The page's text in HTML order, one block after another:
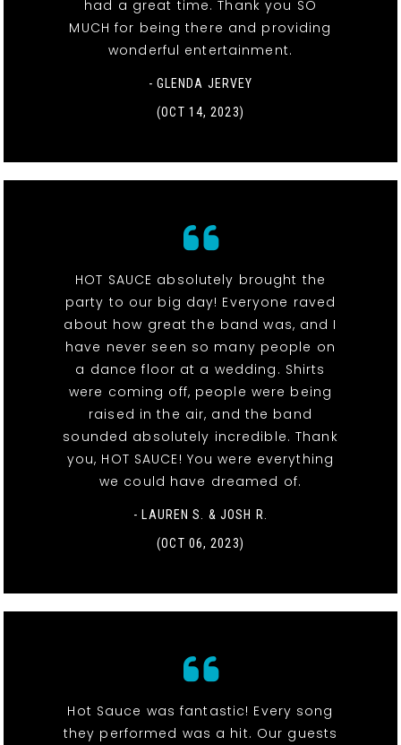
had a great time. Thank you SO
MUCH for being there and providing
wonderful entertainment.
- GLENDA JERVEY
(OCT 14, 2023)
HOT SAUCE absolutely brought the
party to our big day! Everyone raved
about how great the band was, and I
have never seen so many people on
a dance floor at a wedding. Shirts
were coming off, people were being
raised in the air, and the band
sounded absolutely incredible. Thank
you, HOT SAUCE! You were everything
we could have dreamed of.
- LAUREN S. & JOSH R.
(OCT 06, 2023)
Hot Sauce was fantastic! Every song
they performed was a hit. Our guests